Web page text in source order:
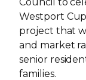
Westport
project that
and market
senior
families.